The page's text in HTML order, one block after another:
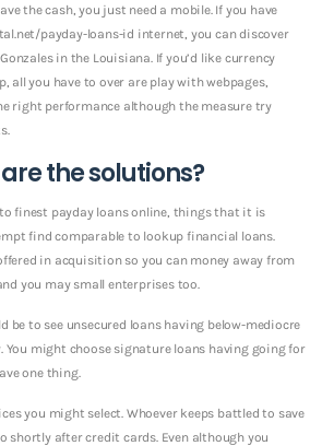
the cash, you just need a mobile. If you have
payday-loans-id internet, you can discover
in the Louisiana.If you’d like currency
all you have to over are play with webpages,
right performance although the measure try
the solutions?
finest payday loans online, things that it is
find comparable to lookup financial loans.
in acquisition so you can money away from
you may small enterprises too.
be to see unsecured loans having below-mediocre
You might choose signature loans having going for
one thing.
you might select. Whoever keeps battled to save
shortly after credit cards. Even although you